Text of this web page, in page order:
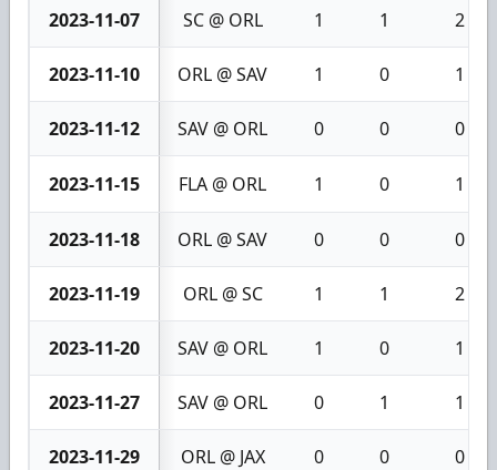
2023-11-07 SC @ ORL 1 1 2
2023-11-10 ORL @ SAV 1 0 1
2023-11-12 SAV @ ORL 0 0 0
2023-11-15 FLA @ ORL 1 0 1
2023-11-18 ORL @ SAV 0 0 0
2023-11-19 ORL @ SC 1 1 2
2023-11-20 SAV @ ORL 1 0 1
2023-11-27 SAV @ ORL 0 1 1
2023-11-29 ORL @ JAX 0 0 0